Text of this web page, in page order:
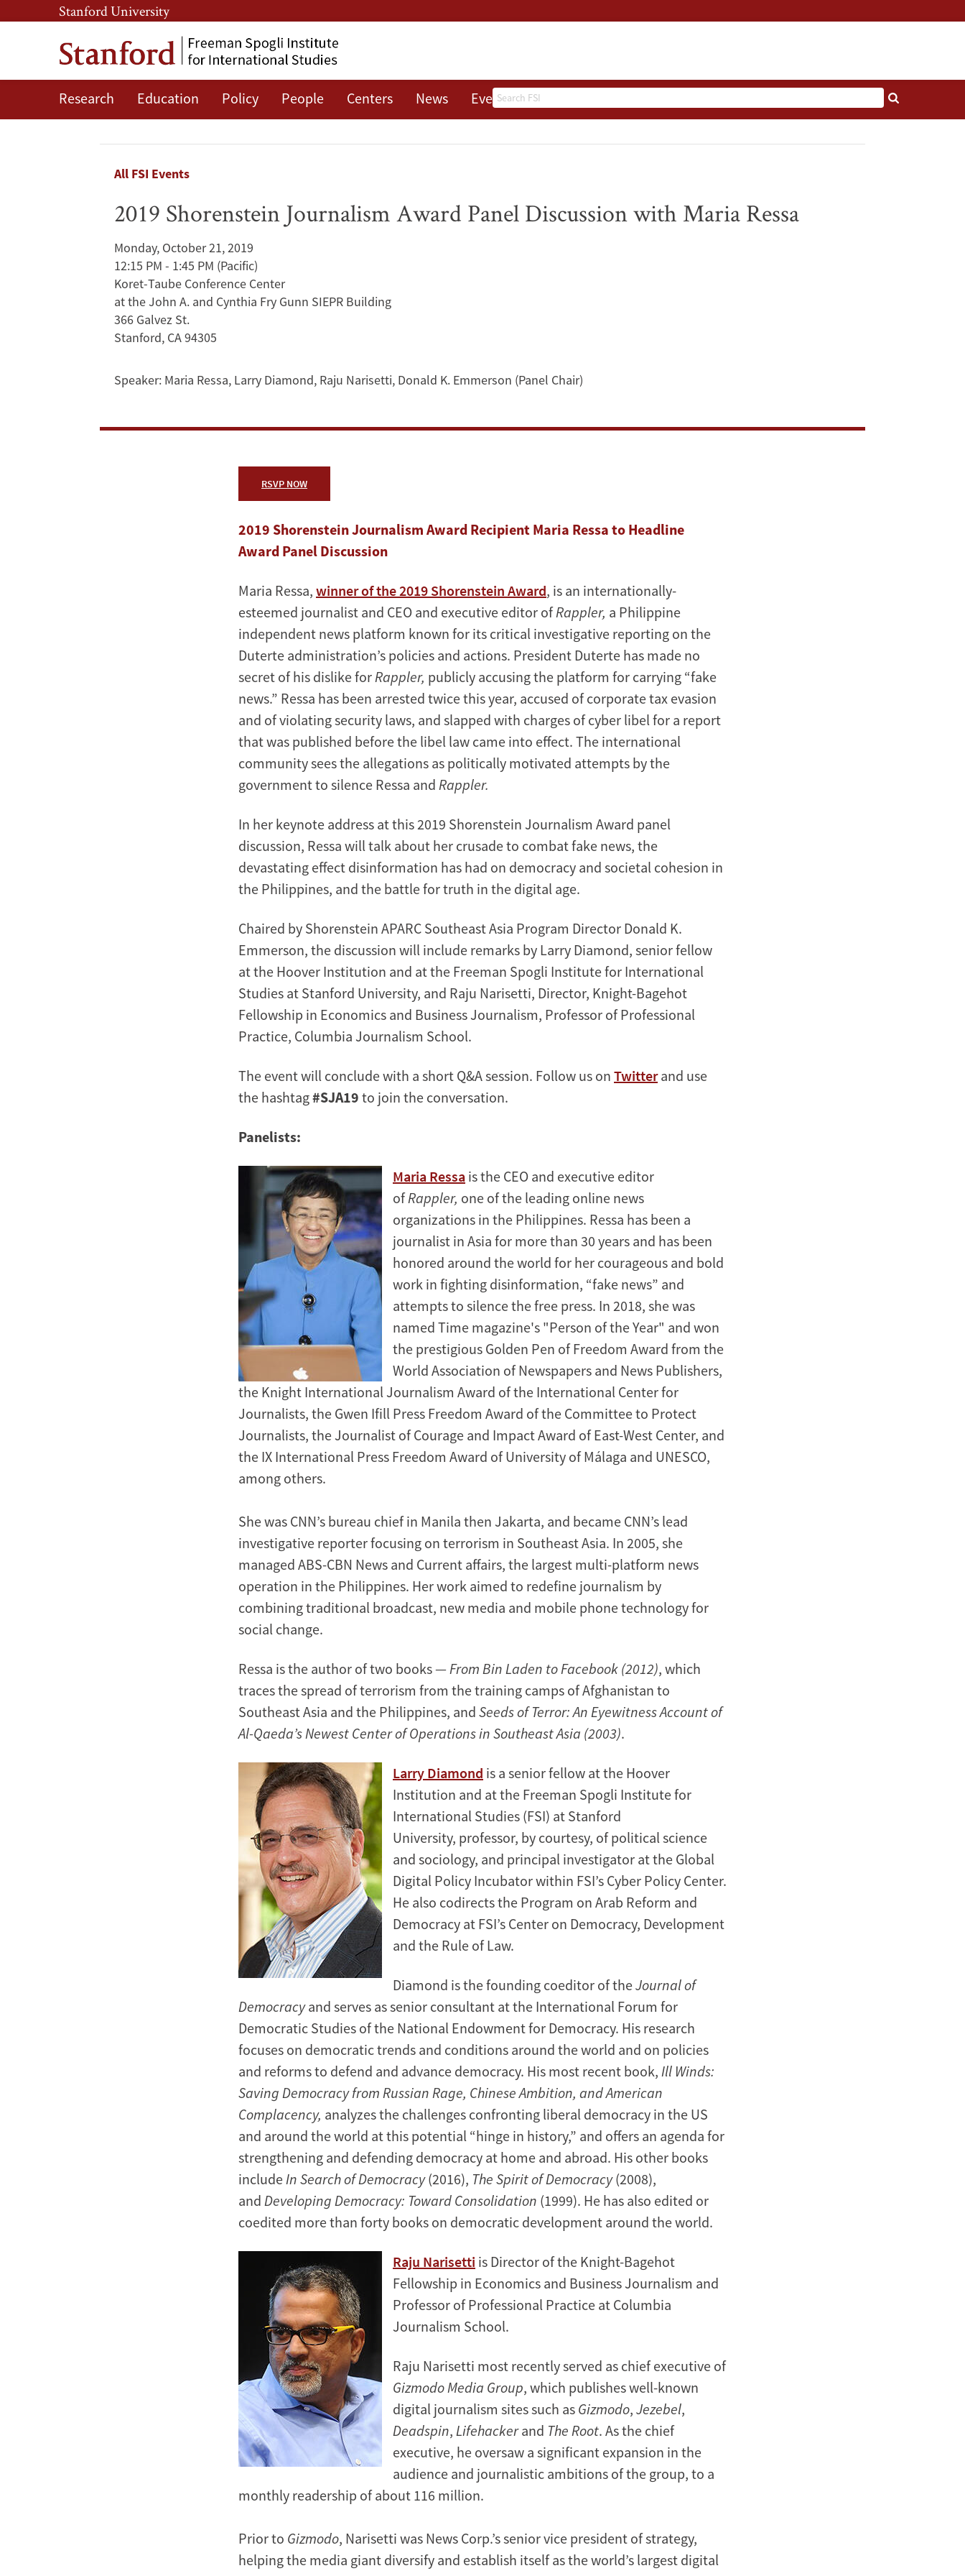
Skip
to
main
content
Skip
to
main
navigation
Stanford University
Search
Research Education Policy People Centers News Events About
Shorenstein
Breadcrumb
All FSI Events
2019 Shorenstein Journalism Award Panel Discussion with Maria Ressa
Monday, October 21, 2019
12:15 PM - 1:45 PM (Pacific)
Koret-Taube Conference Center
at the John A. and Cynthia Fry Gunn SIEPR Building
366 Galvez St.
Stanford, CA 94305
Speaker: Maria Ressa, Larry Diamond, Raju Narisetti, Donald K. Emmerson (Panel Chair)
RSVP NOW
2019 Shorenstein Journalism Award Recipient Maria Ressa to Headline
Award Panel Discussion
Maria Ressa, winner of the 2019 Shorenstein Award, is an internationally-
esteemed journalist and CEO and executive editor ofRappler, a Philippine
independent news platform known for its critical investigative reporting on the
Duterte administration’s policies and actions. President Duterte has made no
secret of his dislike forRappler, publicly accusing the platform for carrying “fake
news.” Ressa has been arrested twice this year, accused of corporate tax evasion
and of violating security laws, and slapped with charges of cyber libel for a report
that was published before the libel law came into effect. The international
community sees the allegations as politically motivated attempts by the
government to silence Ressa and Rappler.
In her keynote address at this 2019 Shorenstein Journalism Award panel
discussion, Ressa will talk about her crusade to combat fake news, the
devastating effect disinformation has had on democracy and societal cohesion in
the Philippines, and the battle for truth in the digital age.
Chaired by Shorenstein APARC Southeast Asia Program Director Donald K.
Emmerson, the discussion will include remarks by Larry Diamond, senior fellow
at the Hoover Institution and at the Freeman Spogli Institute for International
Studies at Stanford University, and Raju Narisetti, Director, Knight-Bagehot
Fellowship in Economics and Business Journalism, Professor of Professional
Practice, Columbia Journalism School.
The event will conclude with a short Q&A session. Follow us on Twitterand use
the hashtag#SJA19 to join the conversation.
Panelists:
Image Maria Ressa is the CEO and executive editor
ofRappler, one of the leading online news
organizations in the Philippines. Ressa has been a
journalist in Asia for more than 30 years and has been
honored around the world for her courageous and bold
work in fighting disinformation, “fake news” and
attempts to silence the free press. In 2018, she was
named Time magazine's "Person of the Year" and won
the prestigious Golden Pen of Freedom Award from the
World Association of Newspapers and News Publishers,
the Knight International Journalism Award of the International Center for
Journalists, the Gwen Ifill Press Freedom Award of the Committee to Protect
Journalists, the Journalist of Courage and Impact Award of East-West Center, and
the IX International Press Freedom Award of University of Málaga and UNESCO,
among others.
She was CNN’s bureau chief in Manila then Jakarta, and became CNN’s lead
investigative reporter focusing on terrorism in Southeast Asia. In 2005, she
managed ABS-CBN News and Current affairs, the largest multi-platform news
operation in the Philippines. Her work aimed to redefine journalism by
combining traditional broadcast, new media and mobile phone technology for
social change.
Ressa is the author of two books —From Bin Laden to Facebook (2012), which
traces the spread of terrorism from the training camps of Afghanistan to
Southeast Asia and the Philippines, and Seeds of Terror: An Eyewitness Account of
Al-Qaeda’s Newest Center of Operations in Southeast Asia (2003).
Image Larry Diamond is a senior fellow at the Hoover
Institution and at the Freeman Spogli Institute for
International Studies (FSI) at Stanford
University, professor, by courtesy, of political science
and sociology, and principal investigator at the Global
Digital Policy Incubator within FSI’s Cyber Policy Center.
He also codirects the Program on Arab Reform and
Democracy at FSI’s Center on Democracy, Development
and the Rule of Law.
Diamond is the founding coeditor of theJournal of
Democracyand serves as senior consultant at the International Forum for
Democratic Studies of the National Endowment for Democracy. His research
focuses on democratic trends and conditions around the world and on policies
and reforms to defend and advance democracy. His most recent book, Ill Winds:
Saving Democracy from Russian Rage, Chinese Ambition, and American
Complacency, analyzes the challenges confronting liberal democracy in the US
and around the world at this potential “hinge in history,” and offers an agenda for
strengthening and defending democracy at home and abroad. His other books
includeIn Search of Democracy(2016), The Spirit of Democracy(2008),
and Developing Democracy: Toward Consolidation (1999). He has also edited or
coedited more than forty books on democratic development around the world.
Raju Narisetti is Director of the Knight-Bagehot
Fellowship in Economics and Business Journalism and
Professor of Professional Practice at Columbia
Journalism School.
Raju Narisetti most recently served as chief executive of
Gizmodo Media Group, which publishes well-known
digital journalism sites such as Gizmodo, Jezebel,
Deadspin, Lifehackerand The Root. As the chief
executive, he oversaw a significant expansion in the
audience and journalistic ambitions of the group, to a
monthly readership of about 116 million.
Prior to Gizmodo, Narisetti was News Corp.’s senior vice president of strategy,
helping the media giant diversify and establish itself as the world’s largest digital